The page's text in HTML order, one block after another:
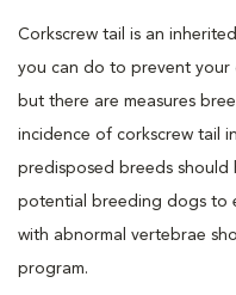
Corkscrew tail is an
you can do to prevent your
but there are measures
incidence of corkscrew tail
predisposed breeds should
potential breeding dogs to
with abnormal vertebrae
program.